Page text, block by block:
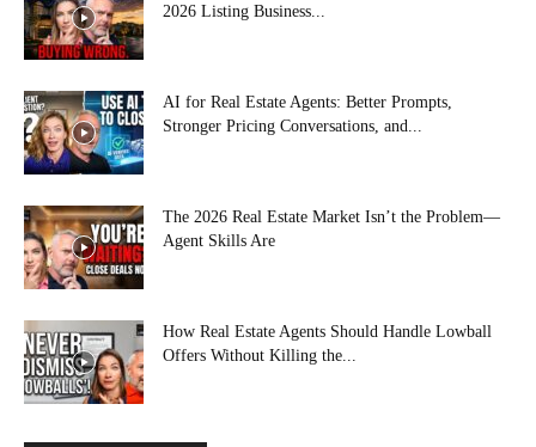
2026 Listing Business...
AI for Real Estate Agents: Better Prompts,
Stronger Pricing Conversations, and...
The 2026 Real Estate Market Isn’t the Problem—
Agent Skills Are
How Real Estate Agents Should Handle Lowball
Offers Without Killing the...